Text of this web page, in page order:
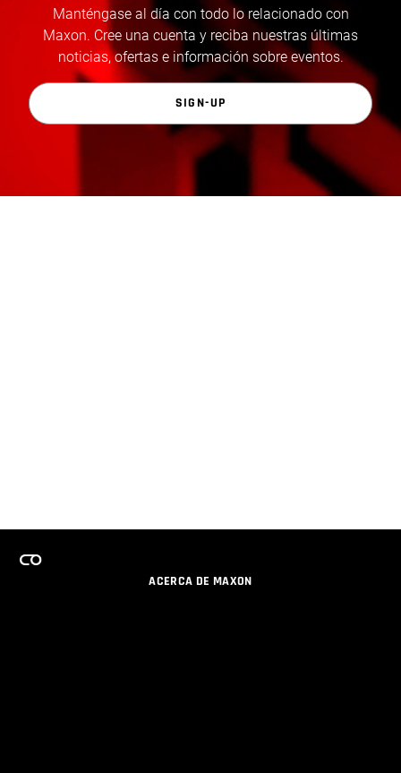
Manténgase al día con todo lo relacionado con
Maxon. Cree una cuenta y reciba nuestras últimas
noticias, ofertas e información sobre eventos.
SIGN-UP
ACERCA DE MAXON